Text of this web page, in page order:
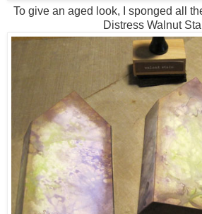
To give an aged look, I sponged all
Distress Walnut